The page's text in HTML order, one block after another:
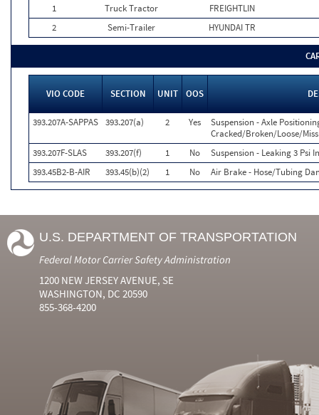
1
Truck Tractor
FREIGHTLIN
2
Semi-Trailer HYUNDAI TR
VIO CODE SECTION UNIT OOS
393.207A-SAPPAS 393.207(a) 2 Yes
Suspension - Axle
Cracked/Broken/Loose/
393.207F-SLAS
393.207(f) 1 No
Suspension - Leaking 3 Psi
393.45B2-B-AIR
393.45(b)(2) 1 No Air Brake - Hose/Tubing
U.S. DEPARTMENT OF TRANSPORTATION
Federal Motor Carrier Safety Administration
1200 NEW JERSEY AVENUE, SE
WASHINGTON, DC 20590
855-368-4200